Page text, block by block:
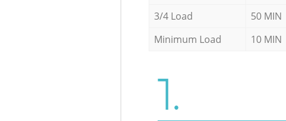
3/4 Load
50 MIN
Minimum Load
10 MIN
1.